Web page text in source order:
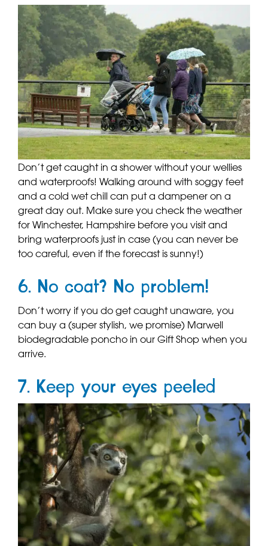
Don’t get caught in a shower without your wellies
and waterproofs! Walking around with soggy feet
and a cold wet chill can put a dampener on a
great day out. Make sure you check the weather
for Winchester, Hampshire before you visit and
bring waterproofs just in case (you can never be
too careful, even if the forecast is sunny!)
6. No coat? No problem!
Don’t worry if you do get caught unaware, you
can buy a (super stylish, we promise) Marwell
biodegradable poncho in our Gift Shop when you
arrive.
7. Keep your eyes peeled